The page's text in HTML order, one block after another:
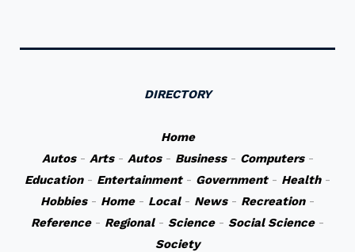
DIRECTORY
Home
Autos- Arts- Autos- Business- Computers-
Education- Entertainment- Government- Health-
Hobbies- Home- Local- News- Recreation-
Reference- Regional- Science- Social Science-
Society